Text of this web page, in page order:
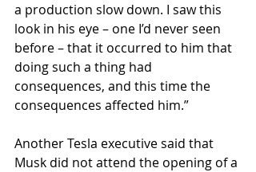
a production slow down. I saw this
look in his eye – one I’d never seen
before – that it occurred to him that
doing such a thing had
consequences, and this time the
consequences affected him.”
Another Tesla executive said that
Musk did not attend the opening of a